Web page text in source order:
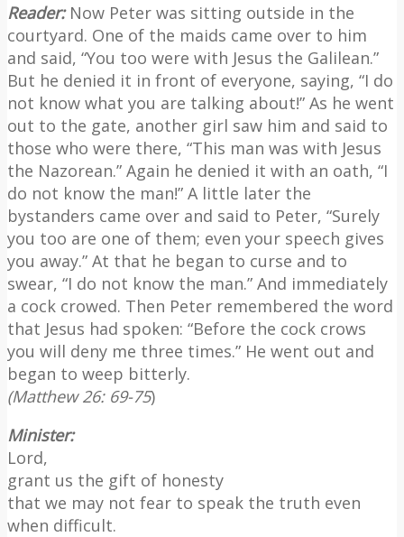
Reader:Now Peter was sitting outside in the
courtyard. One of the maids came over to him
and said, “You too were with Jesus the Galilean.”
But he denied it in front of everyone, saying, “I do
not know what you are talking about!” As he went
out to the gate, another girl saw him and said to
those who were there, “This man was with Jesus
the Nazorean.” Again he denied it with an oath, “I
do not know the man!” A little later the
bystanders came over and said to Peter, “Surely
you too are one of them; even your speech gives
you away.” At that he began to curse and to
swear, “I do not know the man.” And immediately
a cock crowed. Then Peter remembered the word
that Jesus had spoken: “Before the cock crows
you will deny me three times.” He went out and
began to weep bitterly.
(Matthew 26: 69-75)
Minister:
Lord,
grant us the gift of honesty
that we may not fear to speak the truth even
when difficult.